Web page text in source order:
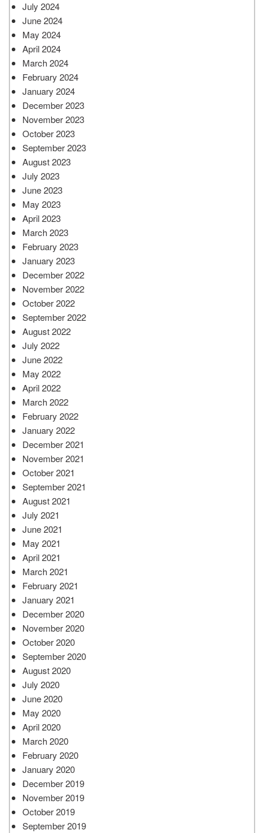
July 2024
June 2024
May 2024
April 2024
March 2024
February 2024
January 2024
December 2023
November 2023
October 2023
September 2023
August 2023
July 2023
June 2023
May 2023
April 2023
March 2023
February 2023
January 2023
December 2022
November 2022
October 2022
September 2022
August 2022
July 2022
June 2022
May 2022
April 2022
March 2022
February 2022
January 2022
December 2021
November 2021
October 2021
September 2021
August 2021
July 2021
June 2021
May 2021
April 2021
March 2021
February 2021
January 2021
December 2020
November 2020
October 2020
September 2020
August 2020
July 2020
June 2020
May 2020
April 2020
March 2020
February 2020
January 2020
December 2019
November 2019
October 2019
September 2019